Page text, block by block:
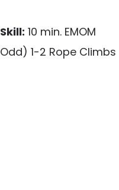
Skill: 10 min. EMOM
Odd) 1-2 Rope Climbs